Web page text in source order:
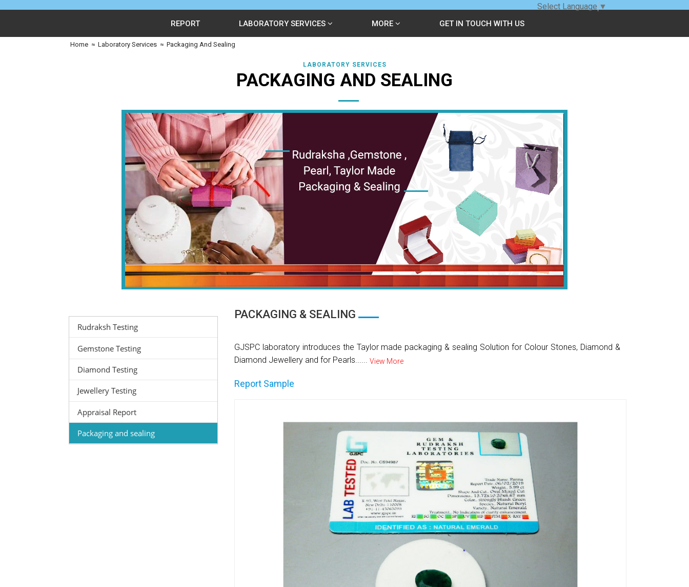
REPORT LABORATORY SERVICES MORE GET IN TOUCH WITH US
Home ≈ Laboratory Services ≈ Packaging And Sealing
LABORATORY SERVICES
PACKAGING AND SEALING
Rudraksh Testing
Gemstone Testing
Diamond Testing
Jewellery Testing
Appraisal Report
Packaging and sealing
PACKAGING & SEALING
GJSPC laboratory introduces the Taylor made packaging & sealing Solution for Colour Stones, Diamond &
Diamond Jewellery and for Pearls...... View More
Report Sample
Select Language ▼